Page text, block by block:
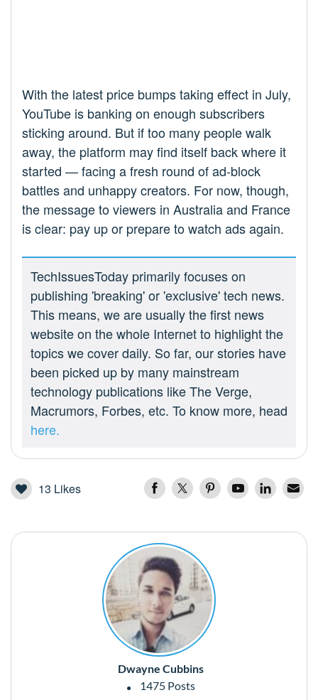
With the latest price bumps taking effect in July,
YouTube is banking on enough subscribers
sticking around. But if too many people walk
away, the platform may find itself back where it
started — facing a fresh round of ad-block
battles and unhappy creators. For now, though,
the message to viewers in Australia and France
is clear: pay up or prepare to watch ads again.
TechIssuesToday primarily focuses on
publishing 'breaking' or 'exclusive' tech news.
This means, we are usually the first news
website on the whole Internet to highlight the
topics we cover daily. So far, our stories have
been picked up by many mainstream
technology publications like The Verge,
Macrumors, Forbes, etc. To know more, head
here.
13 Likes
Dwayne Cubbins
1475 Posts